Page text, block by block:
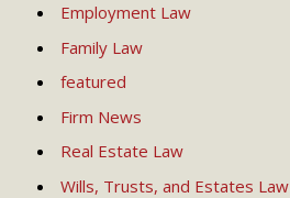
Employment Law
Family Law
featured
Firm News
Real Estate Law
Wills, Trusts, and Estates Law